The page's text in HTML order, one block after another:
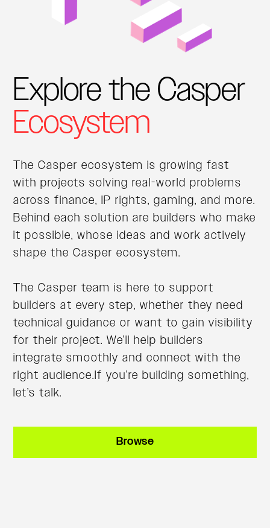
Explore the Casper
Ecosystem
The Casper ecosystem is growing fast
with projects solving real-world problems
across finance, IP rights, gaming, and more.
Behind each solution are builders who make
it possible, whose ideas and work actively
shape the Casper ecosystem.
The Casper team is here to support
builders at every step, whether they need
technical guidance or want to gain visibility
for their project. We’ll help builders
integrate smoothly and connect with the
right audience.If you’re building something,
let’s talk.
Browse